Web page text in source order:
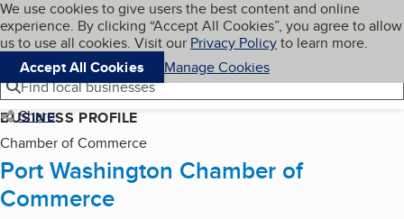
Skip to main content
Cookies on BBB.org
We use cookies to give users the best content and online
experience. By clicking “Accept All Cookies”, you agree to allow
us to use all cookies. Visit our Privacy Policyto learn more.
Accept All Cookies
Manage Cookies
Navigation menu
Menu My BBB
Find local businesses
Share
BUSINESS PROFILE
Chamber of Commerce
Port Washington Chamber of
Commerce